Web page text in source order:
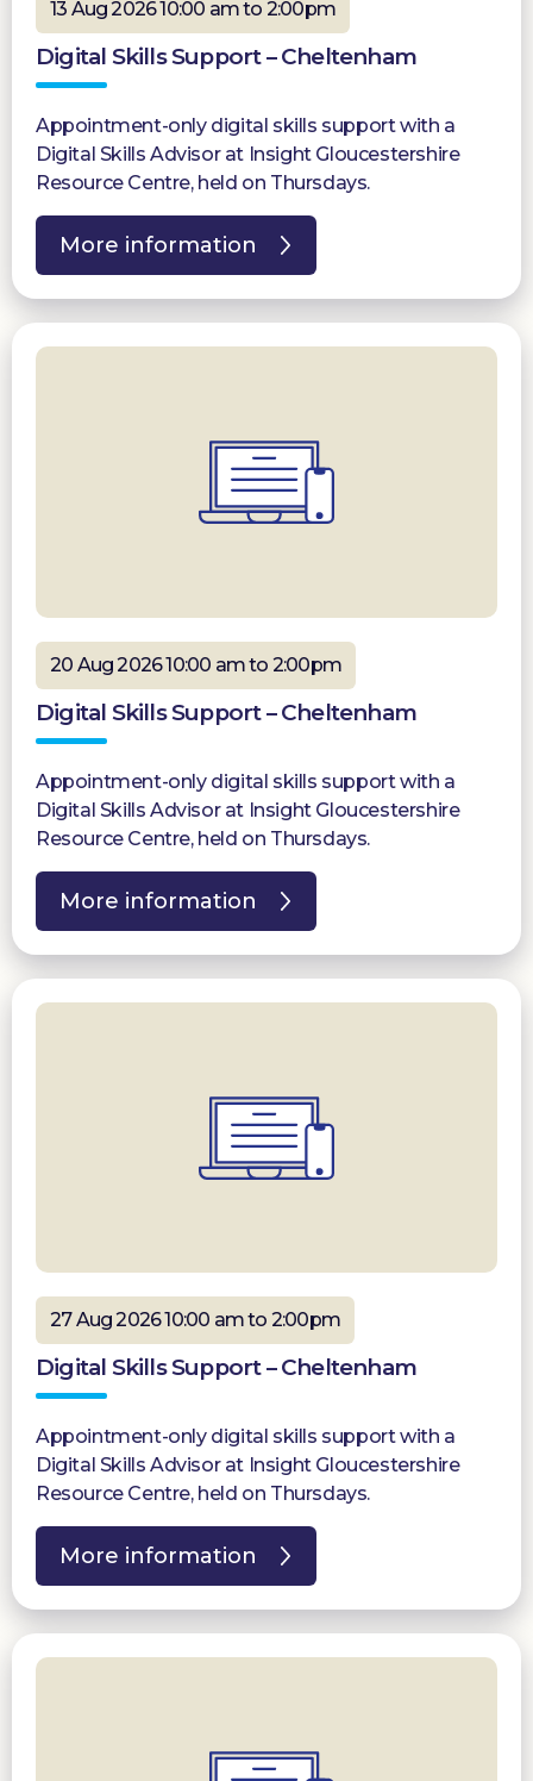
13 Aug 2026 10:00 am to 2:00pm
Digital Skills Support – Cheltenham
Appointment-only digital skills support with a
Digital Skills Advisor at Insight Gloucestershire
Resource Centre, held on Thursdays.
More information
20 Aug 2026 10:00 am to 2:00pm
Digital Skills Support – Cheltenham
Appointment-only digital skills support with a
Digital Skills Advisor at Insight Gloucestershire
Resource Centre, held on Thursdays.
More information
27 Aug 2026 10:00 am to 2:00pm
Digital Skills Support – Cheltenham
Appointment-only digital skills support with a
Digital Skills Advisor at Insight Gloucestershire
Resource Centre, held on Thursdays.
More information